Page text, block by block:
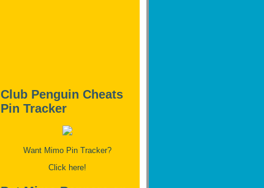
Club Penguin Cheats
Pin Tracker
Want Mimo Pin Tracker?
Click here!